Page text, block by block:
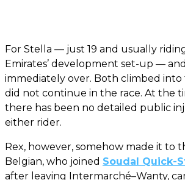
For Stella — just 19 and usually
Emirates’ development set-up —
immediately over. Both climbed into
did not continue in the race. At the
there has been no detailed public
either rider.
Rex, however, somehow made it to
Belgian, who joined Soudal Quick-
after leaving Intermarché–Wanty,